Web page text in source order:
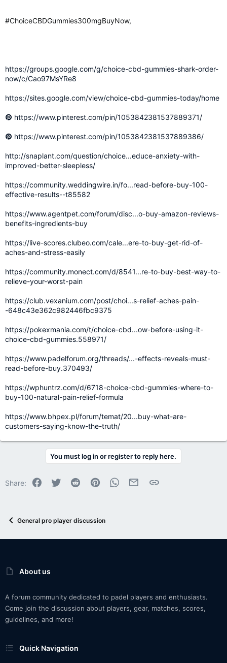
#ChoiceCBDGummies300mgBuyNow,
https://groups.google.com/g/choice-cbd-gummies-shark-order-
now/c/Cao97MsYRe8
https://sites.google.com/view/choice-cbd-gummies-today/home
https://www.pinterest.com/pin/1053842381537889371/
https://www.pinterest.com/pin/1053842381537889386/
http://snaplant.com/question/choice...educe-anxiety-with-
improved-better-sleepless/
https://community.weddingwire.in/fo...read-before-buy-100-
effective-results--t85582
https://www.agentpet.com/forum/disc...o-buy-amazon-reviews-
benefits-ingredients-buy
https://live-scores.clubeo.com/cale...ere-to-buy-get-rid-of-
aches-and-stress-easily
https://community.monect.com/d/8541...re-to-buy-best-way-to-
relieve-your-worst-pain
https://club.vexanium.com/post/choi...s-relief-aches-pain-
-648c43e362c982446fbc9375
https://pokexmania.com/t/choice-cbd...ow-before-using-it-
choice-cbd-gummies.558971/
https://www.padelforum.org/threads/...-effects-reveals-must-
read-before-buy.370493/
https://wphuntrz.com/d/6718-choice-cbd-gummies-where-to-
buy-100-natural-pain-relief-formula
https://www.bhpex.pl/forum/temat/20...buy-what-are-
customers-saying-know-the-truth/
You must log in or register to reply here.
Share: Facebook
Twitter Reddit PinterestWhatsApp
Email Link
General pro player discussion
About us
A forum community dedicated to padel players and enthusiasts.
Come join the discussion about players, gear, matches, scores,
guidelines, and more!
Quick Navigation